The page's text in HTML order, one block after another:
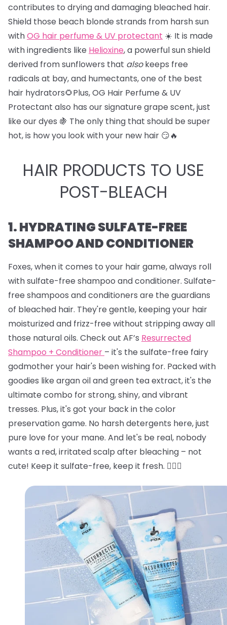
contributes to drying and damaging bleached hair.
Shield those beach blonde strands from harsh sun
withOG hair perfume & UV protectant ☀️ It is made
with ingredients like Helioxine, a powerful sun shield
derived from sunflowers that alsokeeps free
radicals at bay, and humectants, one of the best
hair hydrators🌻Plus, OG Hair Perfume & UV
Protectant also has our signature grape scent, just
like our dyes 🍇 The only thing that should be super
hot, is how you look with your new hair 😏🔥
HAIR PRODUCTS TO USE
POST-BLEACH
1. HYDRATING SULFATE-FREE
SHAMPOO AND CONDITIONER
Foxes, when it comes to your hair game, always roll
with sulfate-free shampoo and conditioner. Sulfate-
free shampoos and conditioners are the guardians
of bleached hair. They're gentle, keeping your hair
moisturized and frizz-free without stripping away all
those natural oils. Check out AF’s Resurrected
Shampoo + Conditioner – it's the sulfate-free fairy
godmother your hair's been wishing for. Packed with
goodies like argan oil and green tea extract, it's the
ultimate combo for strong, shiny, and vibrant
tresses. Plus, it's got your back in the color
preservation game. No harsh detergents here, just
pure love for your mane. And let's be real, nobody
wants a red, irritated scalp after bleaching – not
cute! Keep it sulfate-free, keep it fresh. 💁‍♂️✨